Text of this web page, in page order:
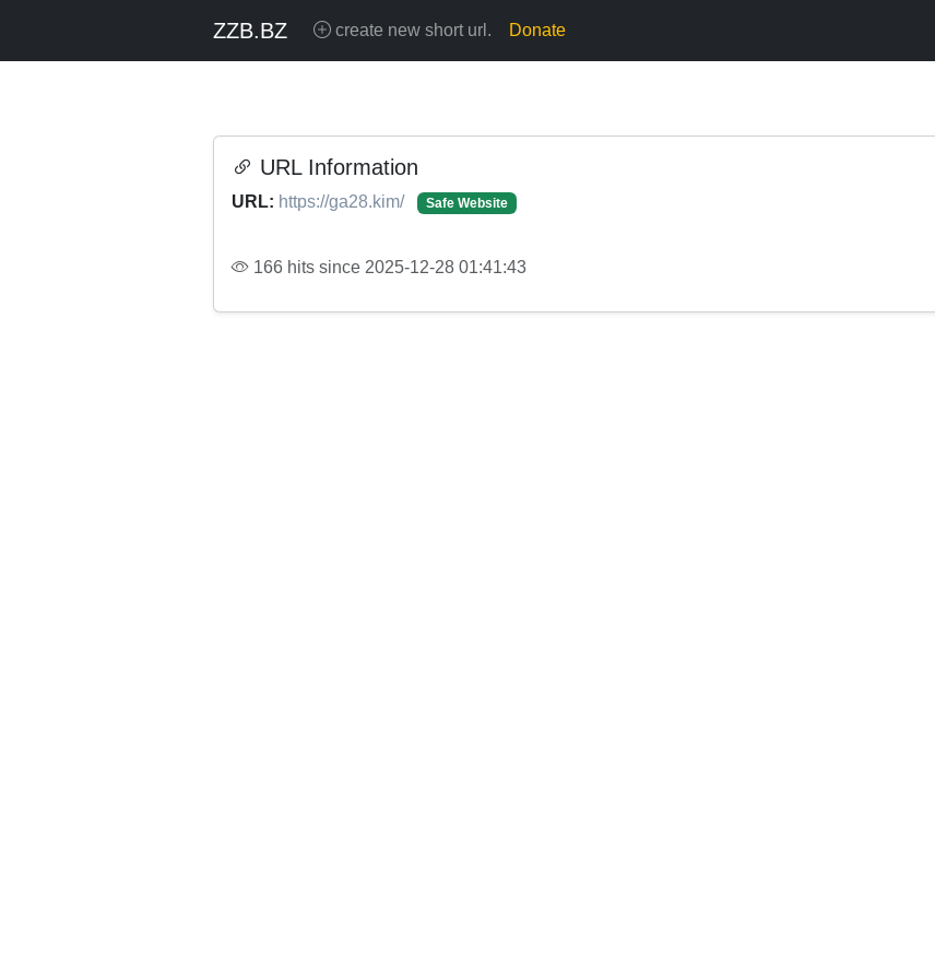
ZZB.BZ create new short url. Donate
URL Information
URL: https://ga28.kim/ Safe Website
166 hits since 2025-12-28 01:41:43